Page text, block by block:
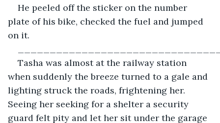
He peeled off the sticker on the number
plate of his bike, checked the fuel and jumped
on it.
Tasha was almost at the railway station
when suddenly the breeze turned to a gale and
lighting struck the roads, frightening her.
Seeing her seeking for a shelter a security
guard felt pity and let her sit under the garage